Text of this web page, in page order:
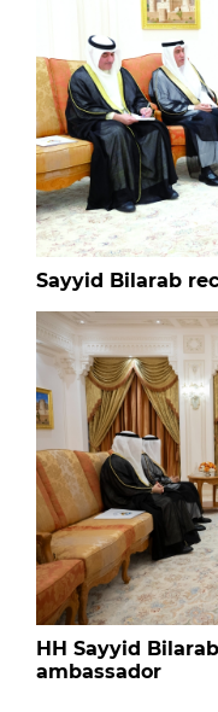
Sayyid Bilarab
HH Sayyid
ambassador